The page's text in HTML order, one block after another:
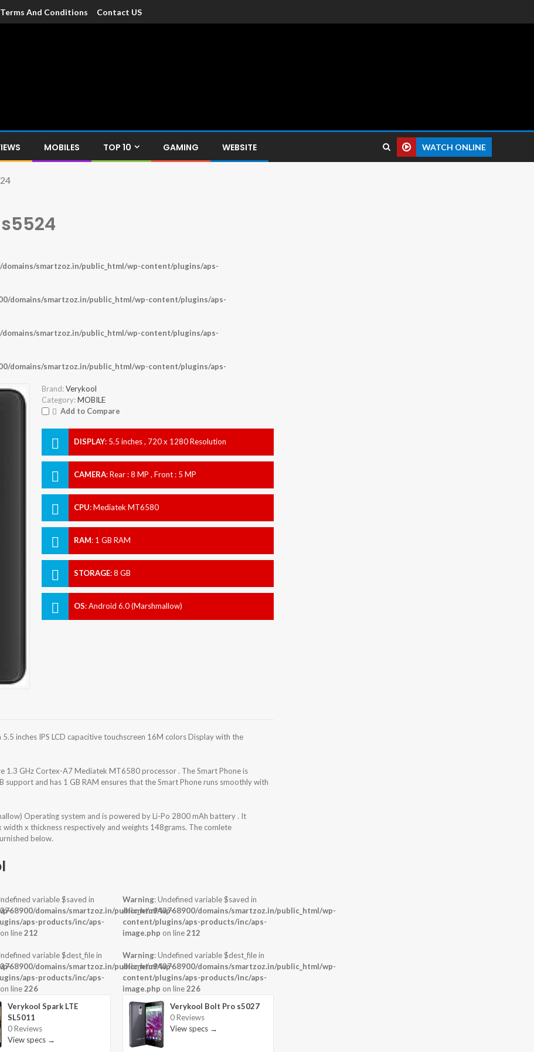
Terms And Conditions Contact US
MOBILES TOP 10 GAMING WEBSITE WATCH ONLINE
smartzoz.in/public_html/wp-content/plugins/aps-
domains/smartzoz.in/public_html/wp-content/plugins/aps-
smartzoz.in/public_html/wp-content/plugins/aps-
domains/smartzoz.in/public_html/wp-content/plugins/aps-
Brand: Verykool
Category: MOBILE
Add to Compare
DISPLAY: 5.5 inches , 720 x 1280 Resolution
CAMERA:Rear : 8 MP , Front : 5 MP
CPU:Mediatek MT6580
RAM: 1 GB RAM
STORAGE:8 GB
OS:Android 6.0 (Marshmallow)
inches IPS LCD capacitive touchscreen 16M colors Display with the
GHz Cortex-A7 Mediatek MT6580 processor . The Smart Phone is
and has 1 GB RAM ensures that the Smart Phone runs smoothly with
Operating system and is powered by Li-Po 2800 mAh battery . It
x thickness respectively and weights 148grams. The comlete
below.
variable $saved in
domains/smartzoz.in/public_html/wp-
aps-products/inc/aps-
on line212
variable $dest_file in
domains/smartzoz.in/public_html/wp-
aps-products/inc/aps-
on line226
Verykool Spark LTE
SL5011
0 Reviews
View specs →
Warning: Undefined variable $saved in
/home/u943768900/domains/smartzoz.in/public_html/wp-
content/plugins/aps-products/inc/aps-
image.php on line212
Warning: Undefined variable $dest_file in
/home/u943768900/domains/smartzoz.in/public_html/wp-
content/plugins/aps-products/inc/aps-
image.php on line226
Verykool Bolt Pro s5027
0 Reviews
View specs →